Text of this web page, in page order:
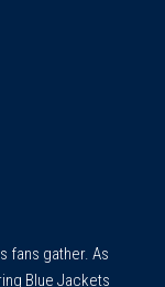
fans gather. As
Blue Jackets